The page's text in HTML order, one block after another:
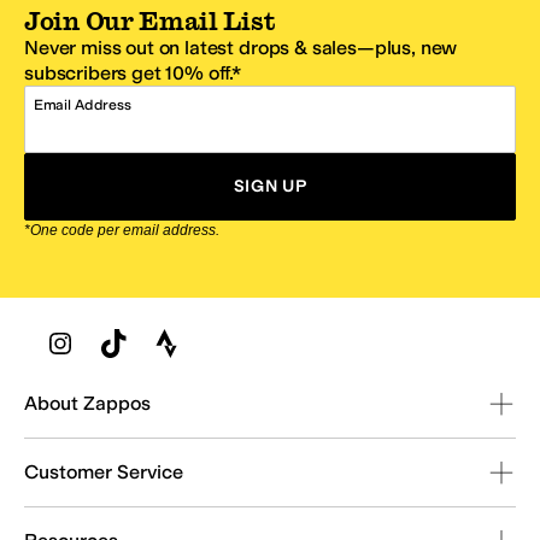
Join Our Email List
Never miss out on latest drops & sales—plus, new
subscribers get 10% off.*
Email Address
SIGN UP
*One code per email address.
Zappos Footer
About Zappos
Customer Service